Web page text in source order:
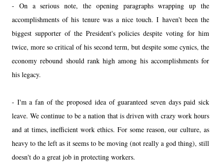
- On a serious note, the opening paragraphs wrapping up the
accomplishments of his tenure was a nice touch. I haven't been the
biggest supporter of the President's policies despite voting for him
twice, more so critical of his second term, but despite some cynics, the
economy rebound should rank high among his accomplishments for
his legacy.
- I'm a fan of the proposed idea of guaranteed seven days paid sick
leave. We continue to be a nation that is driven with crazy work hours
and at times, inefficient work ethics. For some reason, our culture, as
heavy to the left as it seems to be moving (not really a god thing), still
doesn't do a great job in protecting workers.